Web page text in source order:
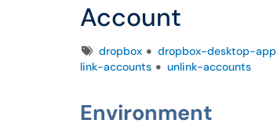
Account
Tagsdropbox dropbox-desktop-app
link-accounts
unlink-accounts
Environment